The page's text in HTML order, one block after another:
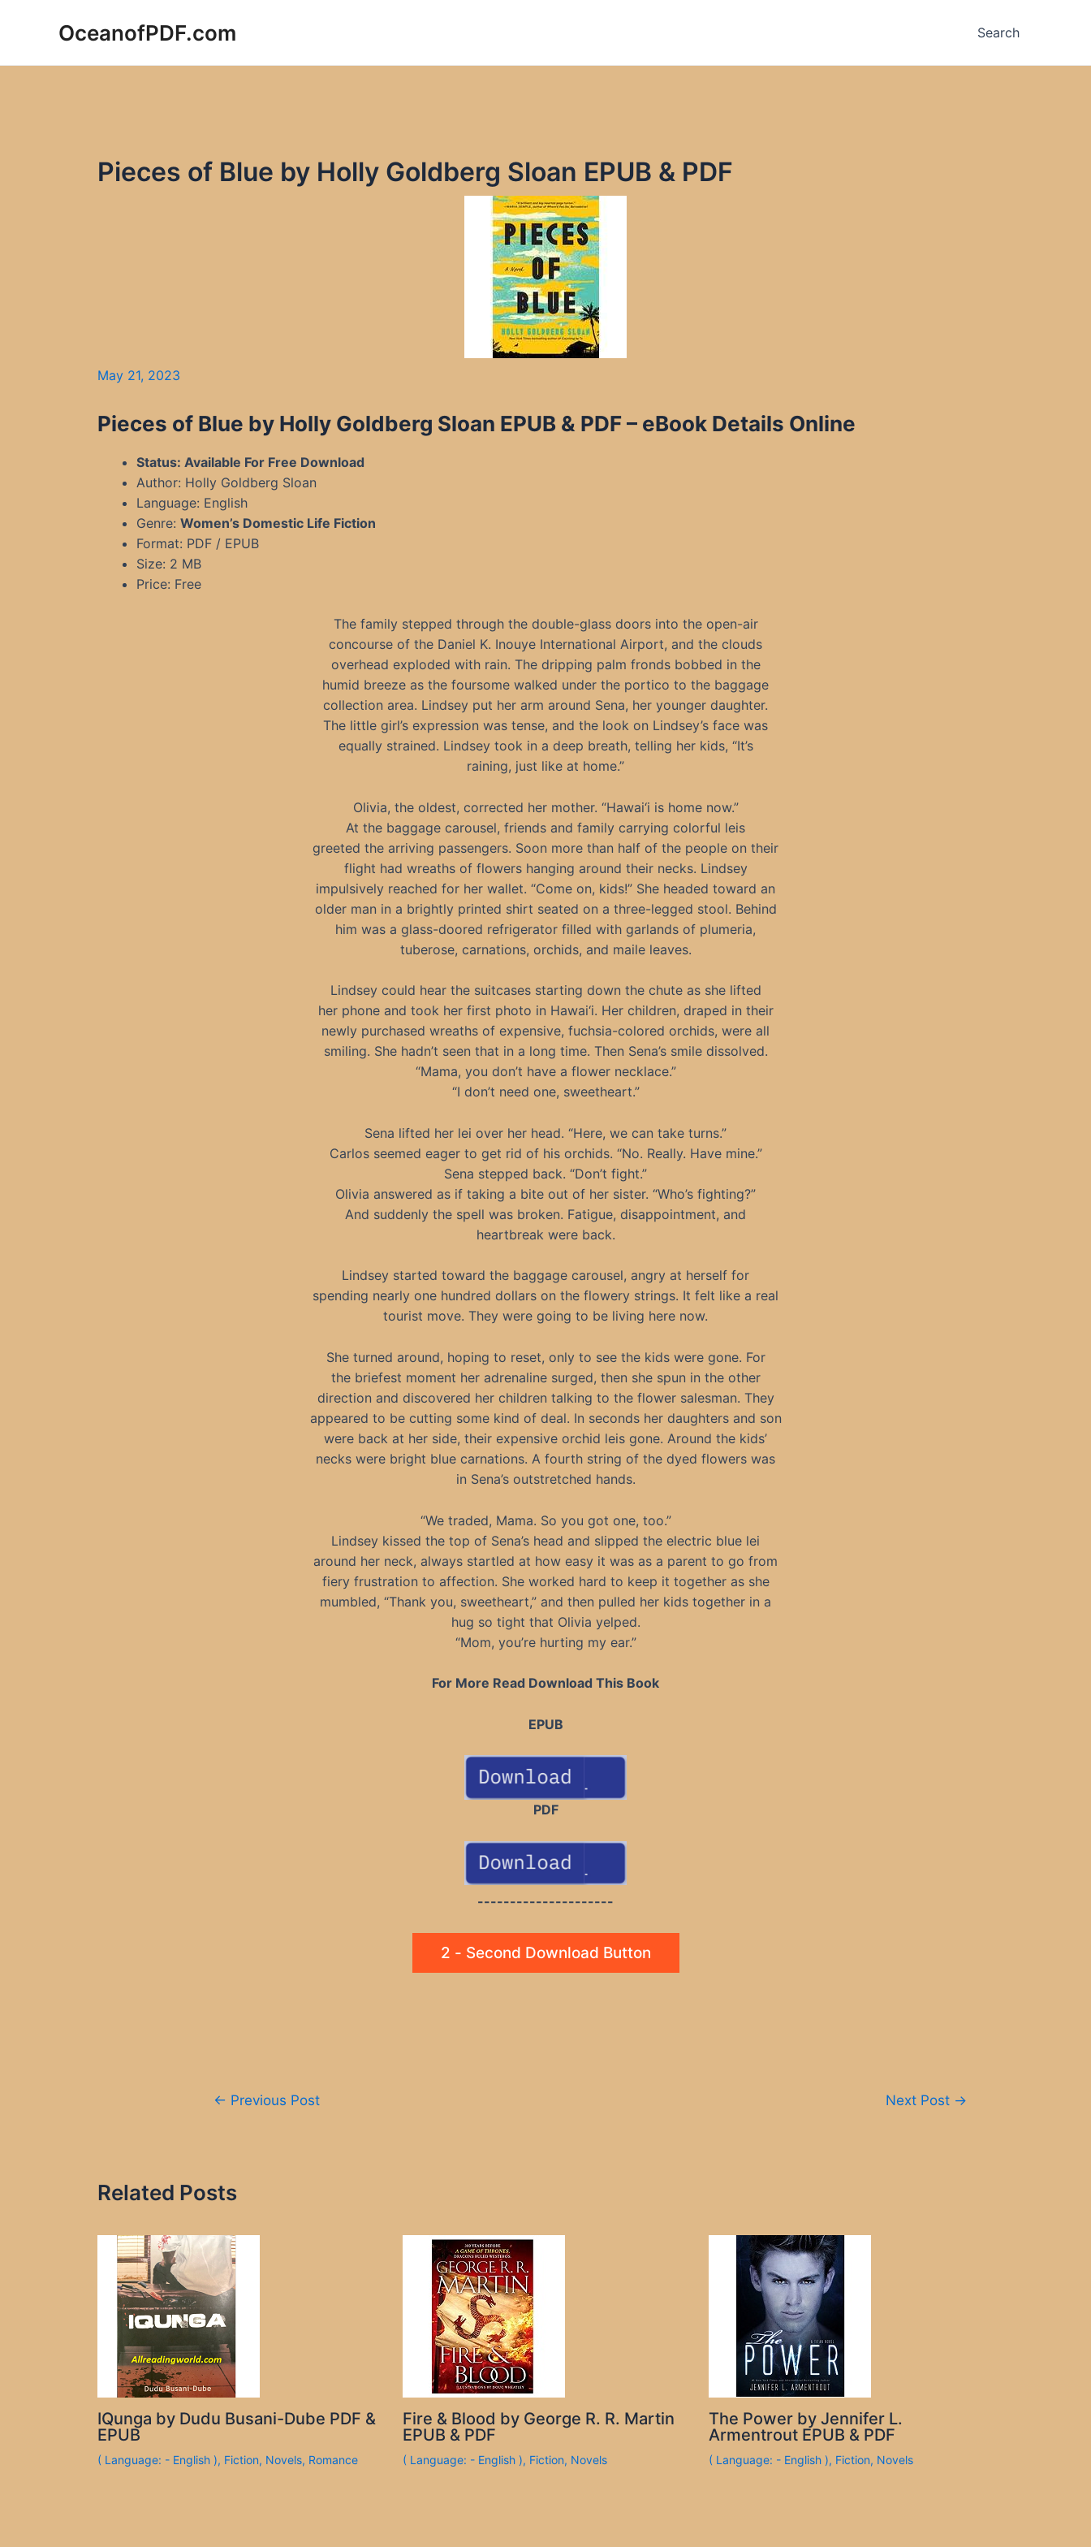
OceanofPDF.com Search
Pieces of Blue by Holly Goldberg Sloan EPUB & PDF
May 21, 2023
Pieces of Blue by Holly Goldberg Sloan EPUB & PDF– eBook Details Online
Status: Available For Free Download
Author: Holly Goldberg Sloan
Language: English
Genre: Women’s Domestic Life Fiction
Format: PDF / EPUB
Size: 2 MB
Price: Free
The family stepped through the double-glass doors into the open-air
concourse of the Daniel K. Inouye International Airport, and the clouds
overhead exploded with rain. The dripping palm fronds bobbed in the
humid breeze as the foursome walked under the portico to the baggage
collection area. Lindsey put her arm around Sena, her younger daughter.
The little girl’s expression was tense, and the look on Lindsey’s face was
equally strained. Lindsey took in a deep breath, telling her kids, “It’s
raining, just like at home.”
Olivia, the oldest, corrected her mother. “Hawai‘i is home now.”
At the baggage carousel, friends and family carrying colorful leis
greeted the arriving passengers. Soon more than half of the people on their
flight had wreaths of flowers hanging around their necks. Lindsey
impulsively reached for her wallet. “Come on, kids!” She headed toward an
older man in a brightly printed shirt seated on a three-legged stool. Behind
him was a glass-doored refrigerator filled with garlands of plumeria,
tuberose, carnations, orchids, and maile leaves.
Lindsey could hear the suitcases starting down the chute as she lifted
her phone and took her first photo in Hawai‘i. Her children, draped in their
newly purchased wreaths of expensive, fuchsia-colored orchids, were all
smiling. She hadn’t seen that in a long time. Then Sena’s smile dissolved.
“Mama, you don’t have a flower necklace.”
“I don’t need one, sweetheart.”
Sena lifted her lei over her head. “Here, we can take turns.”
Carlos seemed eager to get rid of his orchids. “No. Really. Have mine.”
Sena stepped back. “Don’t fight.”
Olivia answered as if taking a bite out of her sister. “Who’s fighting?”
And suddenly the spell was broken. Fatigue, disappointment, and
heartbreak were back.
Lindsey started toward the baggage carousel, angry at herself for
spending nearly one hundred dollars on the flowery strings. It felt like a real
tourist move. They were going to be living here now.
She turned around, hoping to reset, only to see the kids were gone. For
the briefest moment her adrenaline surged, then she spun in the other
direction and discovered her children talking to the flower salesman. They
appeared to be cutting some kind of deal. In seconds her daughters and son
were back at her side, their expensive orchid leis gone. Around the kids’
necks were bright blue carnations. A fourth string of the dyed flowers was
in Sena’s outstretched hands.
“We traded, Mama. So you got one, too.”
Lindsey kissed the top of Sena’s head and slipped the electric blue lei
around her neck, always startled at how easy it was as a parent to go from
fiery frustration to affection. She worked hard to keep it together as she
mumbled, “Thank you, sweetheart,” and then pulled her kids together in a
hug so tight that Olivia yelped.
“Mom, you’re hurting my ear.”
For More Read Download This Book
EPUB
PDF
---------------------
2 - Second Download Button
← Previous Post Next Post →
Related Posts
IQunga by Dudu Busani-Dube PDF &
EPUB
( Language: - English ), Fiction, Novels, Romance
Fire & Blood by George R. R. Martin
EPUB & PDF
( Language: - English ), Fiction, Novels
The Power by Jennifer L.
Armentrout EPUB & PDF
( Language: - English ), Fiction, Novels